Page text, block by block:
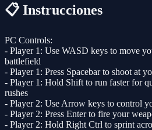
📋 Instrucciones
PC Controls:
- Player 1: Use WASD keys to move
battlefield
- Player 1: Press Spacebar to shoot at
- Player 1: Hold Shift to run faster for
rushes
- Player 2: Use Arrow keys to control
- Player 2: Press Enter to fire your
- Player 2: Hold Right Ctrl to sprint